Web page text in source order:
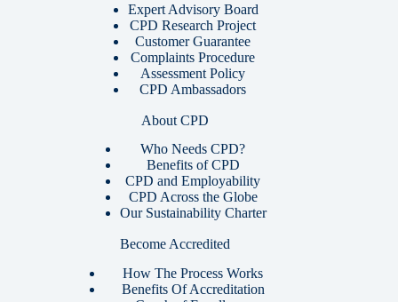
Expert Advisory Board
CPD Research Project
Customer Guarantee
Complaints Procedure
Assessment Policy
CPD Ambassadors
About CPD
Who Needs CPD?
Benefits of CPD
CPD and Employability
CPD Across the Globe
Our Sustainability Charter
Become Accredited
How The Process Works
Benefits Of Accreditation